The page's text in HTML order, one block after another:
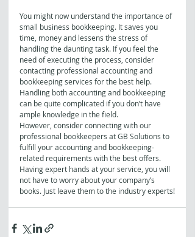
You might now understand the importance of
small business bookkeeping. It saves you
time, money and lessens the stress of
handling the daunting task. If you feel the
need of executing the process, consider
contacting professional accounting and
bookkeeping services for the best help.
Handling both accounting and bookkeeping
can be quite complicated if you don’t have
ample knowledge in the field.
However, consider connecting with our
professional bookkeepers at GB Solutions to
fulfill your accounting and bookkeeping-
related requirements with the best offers.
Having expert hands at your service, you will
not have to worry about your company’s
books. Just leave them to the industry experts!